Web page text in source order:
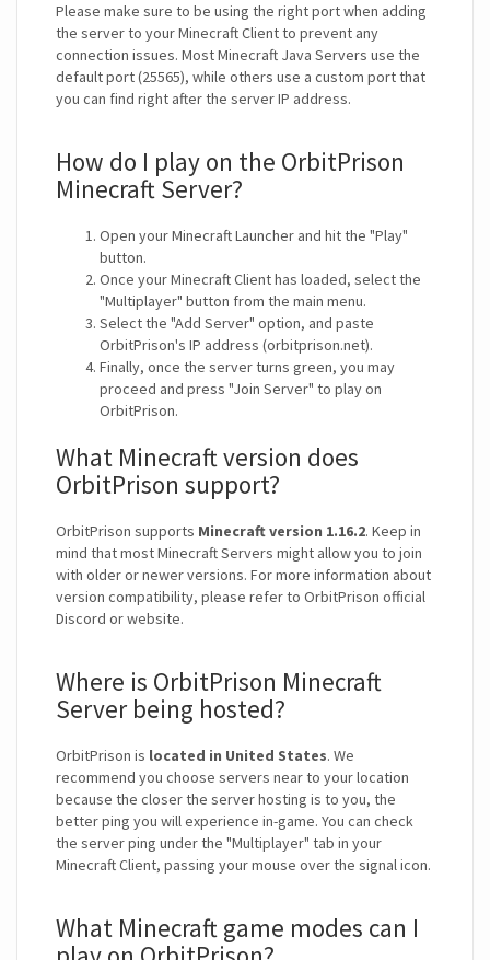
Please make sure to be using the right port when adding
the server to your Minecraft Client to prevent any
connection issues. Most Minecraft Java Servers use the
default port (25565), while others use a custom port that
you can find right after the server IP address.
How do I play on the OrbitPrison
Minecraft Server?
Open your Minecraft Launcher and hit the "Play"
button.
Once your Minecraft Client has loaded, select the
"Multiplayer" button from the main menu.
Select the "Add Server" option, and paste
OrbitPrison's IP address (orbitprison.net).
Finally, once the server turns green, you may
proceed and press "Join Server" to play on
OrbitPrison.
What Minecraft version does
OrbitPrison support?
OrbitPrison supports Minecraft version 1.16.2. Keep in
mind that most Minecraft Servers might allow you to join
with older or newer versions. For more information about
version compatibility, please refer to OrbitPrison official
Discord or website.
Where is OrbitPrison Minecraft
Server being hosted?
OrbitPrison is located in United States. We
recommend you choose servers near to your location
because the closer the server hosting is to you, the
better ping you will experience in-game. You can check
the server ping under the "Multiplayer" tab in your
Minecraft Client, passing your mouse over the signal icon.
What Minecraft game modes can I